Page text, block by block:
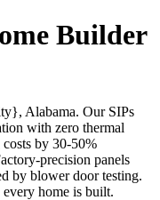
Builder
Alabama. Our SIPs
with zero thermal
by 30-50%
precision panels
by blower door testing.
home is built.